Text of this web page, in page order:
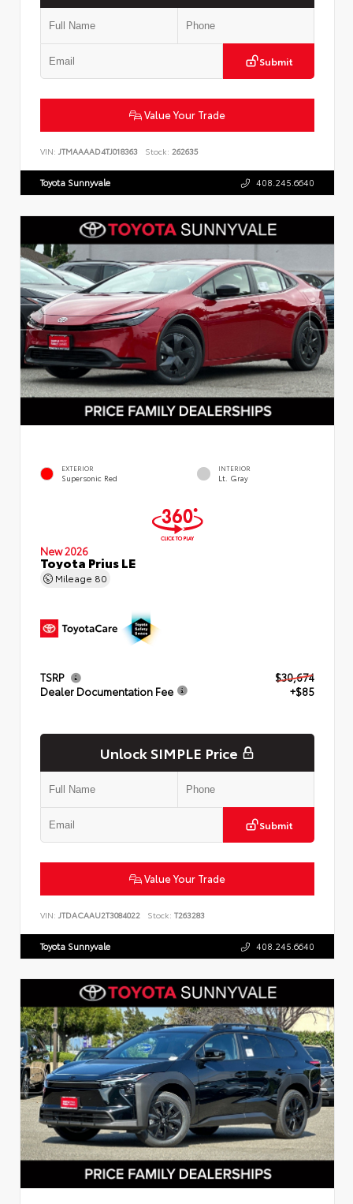
Submit
Value Your Trade
VIN: JTMAAAAD4TJ018363 Stock: 262635
Toyota Sunnyvale 408.245.6640
EXTERIOR
Supersonic Red
INTERIOR
Lt. Gray
New 2026
Toyota Prius LE
Mileage 80
TSRP
$30,674
Dealer Documentation Fee
+$85
Unlock SIMPLE Price
Submit
Value Your Trade
VIN: JTDACAAU2T3084022 Stock: T263283
Toyota Sunnyvale 408.245.6640